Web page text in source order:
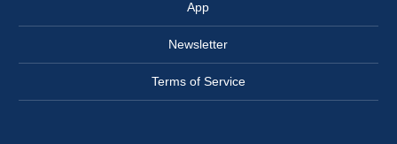
App
Newsletter
Terms of Service